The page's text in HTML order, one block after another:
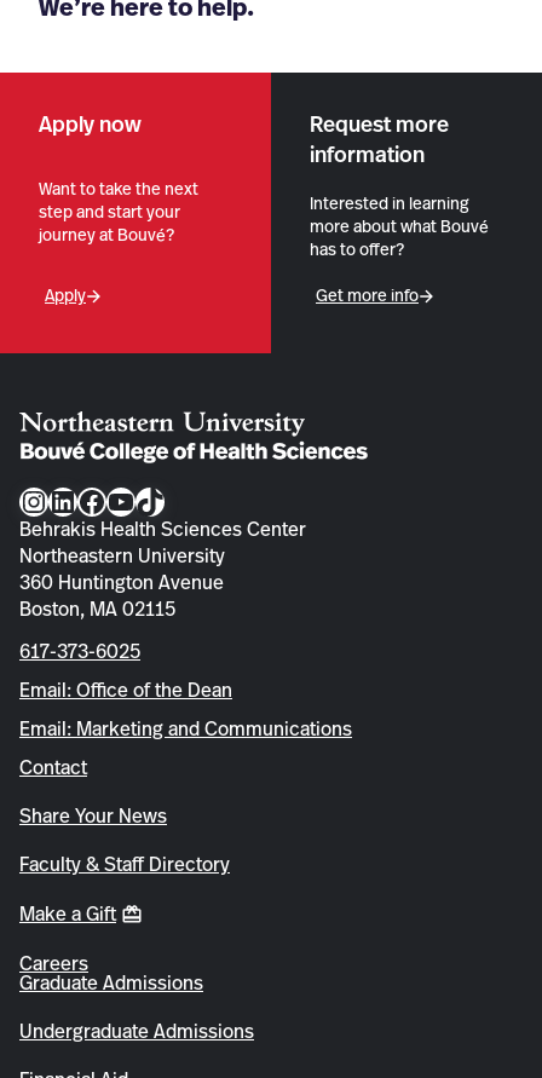
We’re here to help.
Apply now
Want to take the next
step and start your
journey at Bouvé?
Apply
Request more
information
Interested in learning
more about what Bouvé
has to offer?
Get more info
Instagram
LinkedIn
Facebook
YouTube
TikTok
Behrakis Health Sciences Center
Northeastern University
360 Huntington Avenue
Boston, MA 02115
617-373-6025
Email: Office of the Dean
Email: Marketing and Communications
Contact
Share Your News
Faculty & Staff Directory
Make a Gift
Careers
Graduate Admissions
Undergraduate Admissions